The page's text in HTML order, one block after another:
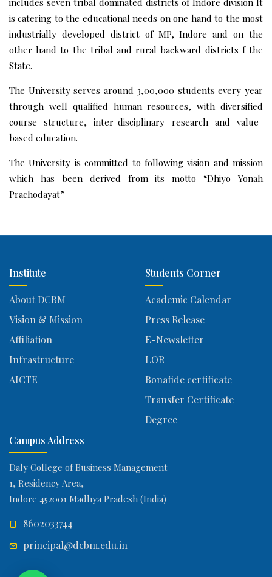
includes seven tribal dominated districts of Indore division It
is catering to the educational needs on one hand to the most
industrially developed district of MP, Indore and on the
other hand to the tribal and rural backward districts f the
State.
The University serves around 3,00,000 students every year
through well qualified human resources, with diversified
course structure, inter-disciplinary research and value-
based education.
The University is committed to following vision and mission
which has been derived from its motto “Dhiyo Yonah
Prachodayat”
Institute
About DCBM
Vision & Mission
Affiliation
Infrastructure
AICTE
Students Corner
Academic Calendar
Press Release
E-Newsletter
LOR
Bonafide certificate
Transfer Certificate
Degree
Campus Address
Daly College of Business Management
1, Residency Area,
Indore 452001 Madhya Pradesh (India)
8602033744
principal@dcbm.edu.in